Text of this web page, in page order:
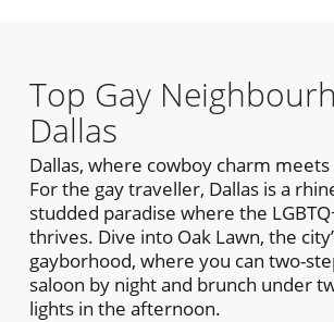
Top Gay
Dallas
Dallas, where cowboy charm
For the gay traveller, Dallas is a
studded paradise where the
thrives. Dive into Oak Lawn, the
gayborhood, where you can two-
saloon by night and brunch under
lights in the afternoon.